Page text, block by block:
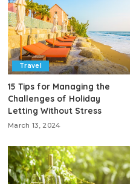
Travel
15 Tips for Managing the
Challenges of Holiday
Letting Without Stress
March 13, 2024